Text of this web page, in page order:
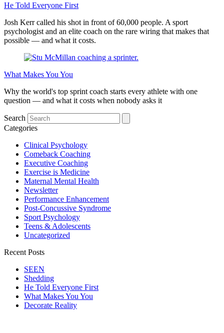
He Told Everyone First
Josh Kerr called his shot in front of 60,000 people. A sport
psychologist and an elite coach on the rare wiring that makes that
possible — and what it costs.
What Makes You You
Why the world's top sprint coach starts every athlete with one
question — and what it costs when nobody asks it
Search
Categories
Clinical Psychology
Comeback Coaching
Executive Coaching
Exercise is Medicine
Maternal Mental Health
Newsletter
Performance Enhancement
Post-Concussive Syndrome
Sport Psychology
Teens & Adolescents
Uncategorized
Recent Posts
SEEN
Shedding
He Told Everyone First
What Makes You You
Decorate Reality